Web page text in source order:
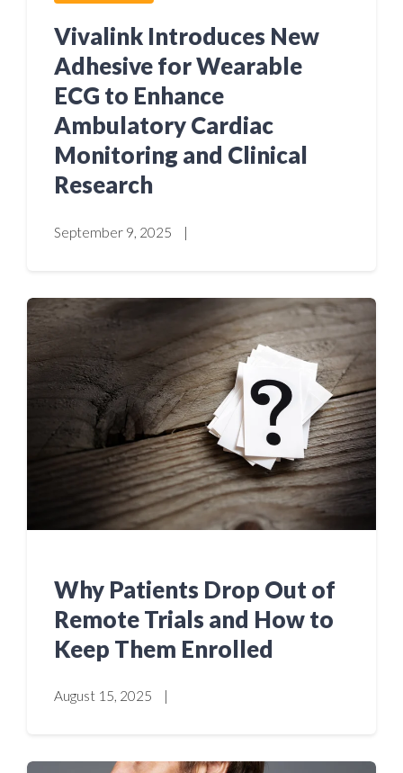
Vivalink Introduces New
Adhesive for Wearable
ECG to Enhance
Ambulatory Cardiac
Monitoring and Clinical
Research
September 9, 2025 |
Why Patients Drop Out of
Remote Trials and How to
Keep Them Enrolled
August 15, 2025 |